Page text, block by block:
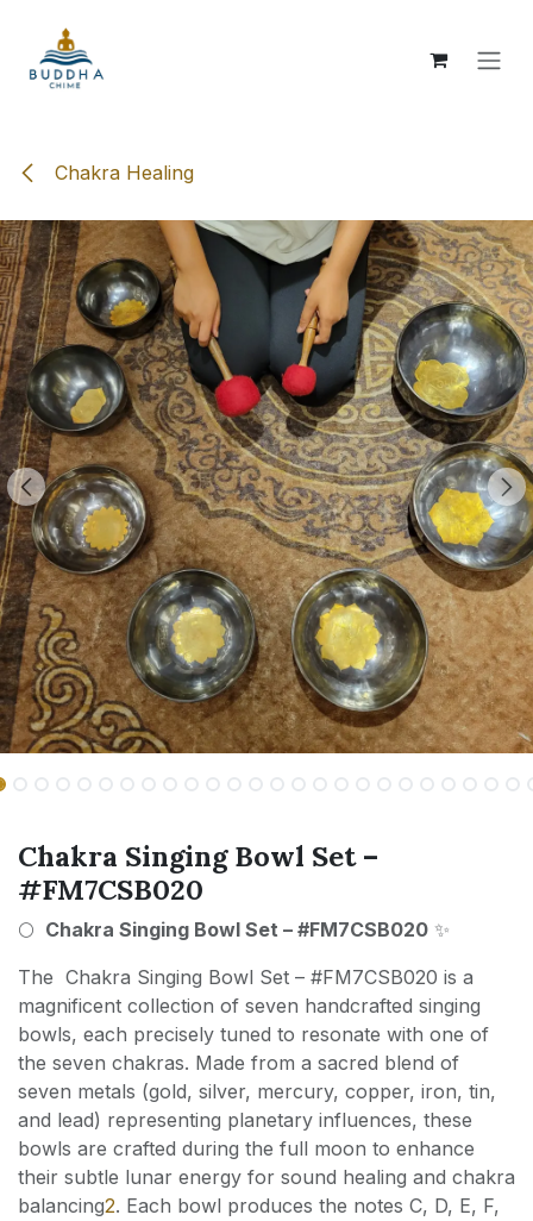
Chakra Healing
Chakra Singing Bowl Set –
#FM7CSB020
🌕 Chakra Singing Bowl Set – #FM7CSB020 ✨
The Chakra Singing Bowl Set – #FM7CSB020 is a
magnificent collection of seven handcrafted singing
bowls, each precisely tuned to resonate with one of
the seven chakras. Made from a sacred blend of
seven metals (gold, silver, mercury, copper, iron, tin,
and lead) representing planetary influences, these
bowls are crafted during the full moon to enhance
their subtle lunar energy for sound healing and chakra
balancing2. Each bowl produces the notes C, D, E, F,